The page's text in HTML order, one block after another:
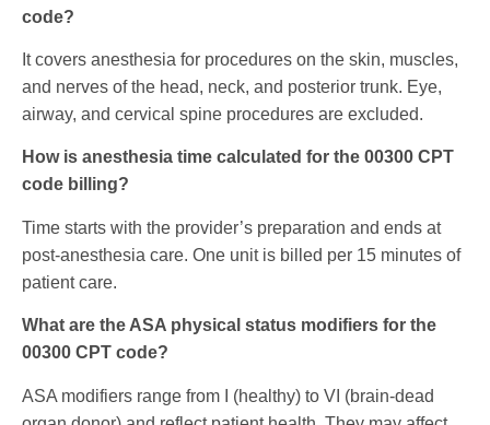
code?
It covers anesthesia for procedures on the skin, muscles,
and nerves of the head, neck, and posterior trunk. Eye,
airway, and cervical spine procedures are excluded.
How is anesthesia time calculated for the 00300 CPT
code billing?
Time starts with the provider’s preparation and ends at
post-anesthesia care. One unit is billed per 15 minutes of
patient care.
What are the ASA physical status modifiers for the
00300 CPT code?
ASA modifiers range from I (healthy) to VI (brain-dead